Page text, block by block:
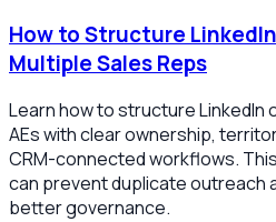
How to Structure
Multiple Sales Reps
Learn how to structure LinkedIn
AEs with clear ownership,
CRM-connected workflows.
can prevent duplicate outreach
better governance.